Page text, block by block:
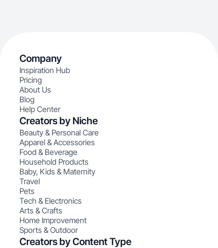
Company
Inspiration Hub
Pricing
About Us
Blog
Help Center
Creators by Niche
Beauty & Personal Care
Apparel & Accessories
Food & Beverage
Household Products
Baby, Kids & Maternity
Travel
Pets
Tech & Electronics
Arts & Crafts
Home Improvement
Sports & Outdoor
Creators by Content Type